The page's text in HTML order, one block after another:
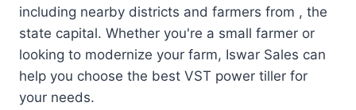
including nearby districts and farmers from , the
state capital. Whether you're a small farmer or
looking to modernize your farm, Iswar Sales can
help you choose the best VST power tiller for
your needs.